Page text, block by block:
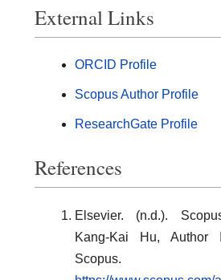
External Links
ORCID Profile
Scopus Author Profile
ResearchGate Profile
References
Elsevier. (n.d.).
Kang-Kai Hu, Author
Scopus.